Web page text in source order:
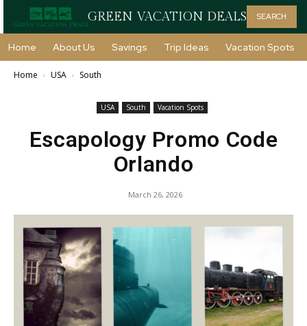
GREEN VACATION DEALS SEARCH
Home About Us Savings Trip Ideas Vacation Spots
Home USA South
USA South Vacation Spots
Escapology Promo Code
Orlando
March 26, 2026